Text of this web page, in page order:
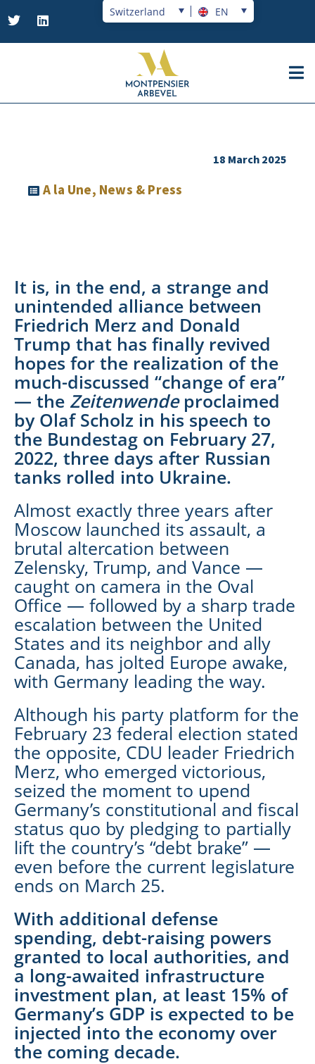
Switzerland EN
18 March 2025
A la Une, News & Press
It is, in the end, a strange and
unintended alliance between
Friedrich Merz and Donald
Trump that has finally revived
hopes for the realization of the
much-discussed “change of era”
— the Zeitenwendeproclaimed
by Olaf Scholz in his speech to
the Bundestag on February 27,
2022, three days after Russian
tanks rolled into Ukraine.
Almost exactly three years after
Moscow launched its assault, a
brutal altercation between
Zelensky, Trump, and Vance —
caught on camera in the Oval
Office — followed by a sharp trade
escalation between the United
States and its neighbor and ally
Canada, has jolted Europe awake,
with Germany leading the way.
Although his party platform for the
February 23 federal election stated
the opposite, CDU leader Friedrich
Merz, who emerged victorious,
seized the moment to upend
Germany’s constitutional and fiscal
status quo by pledging to partially
lift the country’s “debt brake” —
even before the current legislature
ends on March 25.
With additional defense
spending, debt-raising powers
granted to local authorities, and
a long-awaited infrastructure
investment plan, at least 15% of
Germany’s GDP is expected to be
injected into the economy over
the coming decade.